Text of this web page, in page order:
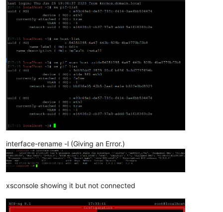
interface-rename -l (Giving an Error.)
xsconsole showing it but not connected